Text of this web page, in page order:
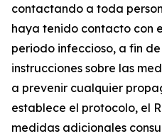
contactando a toda
haya tenido contacto con
periodo infeccioso, a fin
instrucciones sobre las
a prevenir cualquier
establece el protocolo, el
medidas adicionales